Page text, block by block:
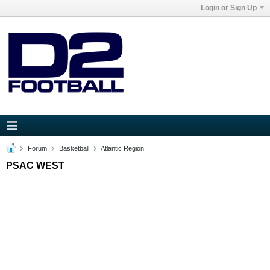
Login or Sign Up
Forum Basketball Atlantic Region
PSAC WEST